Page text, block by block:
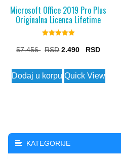
Microsoft Office 2019 Pro Plus
Originalna Licenca Lifetime
5.00
out of 5
57.456
Original
was:
2.490
Current
is:
Dodaj u korpu Quick View
KATEGORIJE